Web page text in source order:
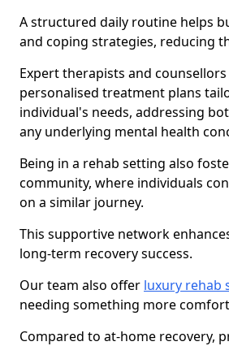
A structured daily routine helps
and coping strategies, reducing
Expert therapists and
personalised treatment plans
individual's needs, addressing
any underlying mental health
Being in a rehab setting also
community, where individuals
on a similar journey.
This supportive network
long-term recovery success.
Our team also offer luxury rehab
needing something more
Compared to at-home recovery,